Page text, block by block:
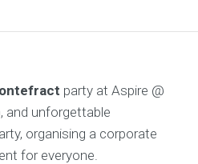
party at Aspire @
and unforgettable
organising a corporate
for everyone.